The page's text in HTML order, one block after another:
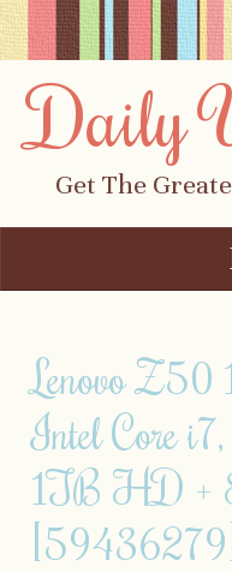
Daily
Get The
Lenovo Z50
Intel Core
1TB HD +
[59436279]